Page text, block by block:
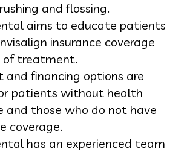
and flossing.
aims to educate patients
insurance coverage
of treatment.
and financing options are
patients without health
and those who do not have
coverage.
has an experienced team